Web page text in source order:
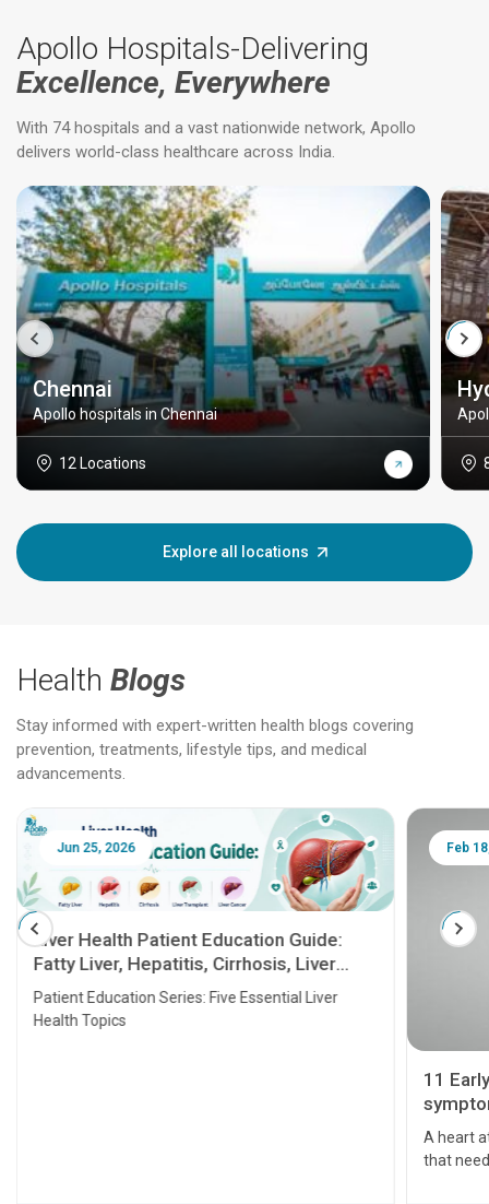
Apollo Hospitals-Delivering
Excellence, Everywhere
With 74 hospitals and a vast nationwide network, Apollo
delivers world-class healthcare across India.
Chennai
Apollo hospitals in Chennai
12 Locations
Explore all locations
Health Blogs
Stay informed with expert-written health blogs covering
prevention, treatments, lifestyle tips, and medical
advancements.
Jun 25, 2026
Liver Health Patient Education Guide:
Fatty Liver, Hepatitis, Cirrhosis, Liver
Transplant and Liver Cancer
Patient Education Series: Five Essential Liver
Health Topics
Feb
11
A heart
that